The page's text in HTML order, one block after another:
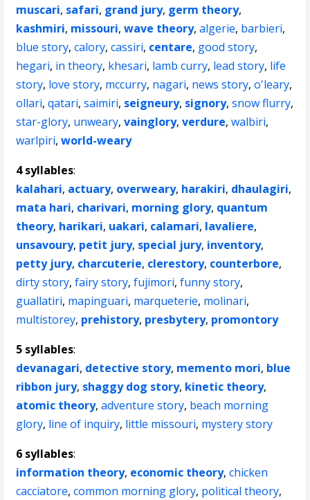
muscari, safari, grand jury, germ theory,
kashmiri, missouri,wave theory,algerie, barbieri,
blue story,calory,cassiri, centare, good story,
hegari, in theory, khesari, lamb curry, lead story, life
story, love story, mccurry, nagari, news story,o'leary,
ollari,qatari,saimiri, seigneury, signory,snow flurry,
star-glory, unweary,vainglory,verdure,walbiri,
warlpiri,world-weary
4 syllables:
kalahari, actuary, overweary, harakiri, dhaulagiri,
mata hari, charivari, morning glory, quantum
theory, harikari, uakari, calamari, lavaliere,
unsavoury, petit jury, special jury, inventory,
petty jury, charcuterie, clerestory, counterbore,
dirty story,fairy story,fujimori,funny story,
guallatiri, mapinguari, marqueterie, molinari,
multistorey, prehistory, presbytery, promontory
5 syllables:
devanagari, detective story, memento mori, blue
ribbon jury, shaggy dog story, kinetic theory,
atomic theory,adventure story, beach morning
glory, line of inquiry, little missouri, mystery story
6 syllables:
information theory, economic theory,chicken
cacciatore,common morning glory, political theory,